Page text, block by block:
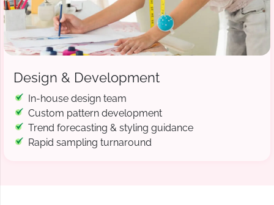
Design & Development
In-house design team
Custom pattern development
Trend forecasting & styling guidance
Rapid sampling turnaround